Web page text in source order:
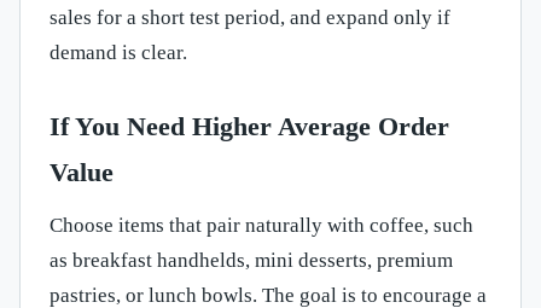
sales for a short test period, and expand only if
demand is clear.
If You Need Higher Average Order
Value
Choose items that pair naturally with coffee, such
as breakfast handhelds, mini desserts, premium
pastries, or lunch bowls. The goal is to encourage a